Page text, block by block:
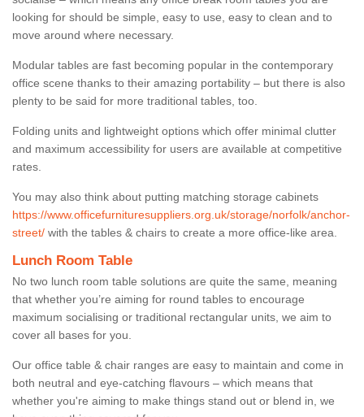
looking for should be simple, easy to use, easy to clean and to
move around where necessary.
Modular tables are fast becoming popular in the contemporary
office scene thanks to their amazing portability – but there is also
plenty to be said for more traditional tables, too.
Folding units and lightweight options which offer minimal clutter
and maximum accessibility for users are available at competitive
rates.
You may also think about putting matching storage cabinets
https://www.officefurnituresuppliers.org.uk/storage/norfolk/anchor-
street/ with the tables & chairs to create a more office-like area.
Lunch Room Table
No two lunch room table solutions are quite the same, meaning
that whether you’re aiming for round tables to encourage
maximum socialising or traditional rectangular units, we aim to
cover all bases for you.
Our office table & chair ranges are easy to maintain and come in
both neutral and eye-catching flavours – which means that
whether you're aiming to make things stand out or blend in, we